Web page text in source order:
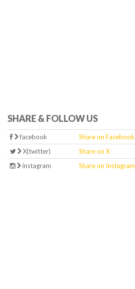
SHARE & FOLLOW US
facebook Share on Facebook
X(twitter)
Share on X
instagram
Share on Instagram